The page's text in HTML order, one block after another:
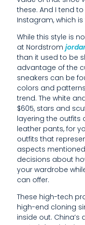
U
X
U
R
Y
W
I
T
H
O
U
R
M
these. And I tend
Instagram, which
While this style is
at Nordstrom
than it used to be
advantage of the
sneakers can be
colors and
trend. The white
$605, stars and
layering the outfits
leather pants, for
outfits that
aspects
decisions about
your wardrobe
can offer.
These high-tech
high-end cloning
inside out.